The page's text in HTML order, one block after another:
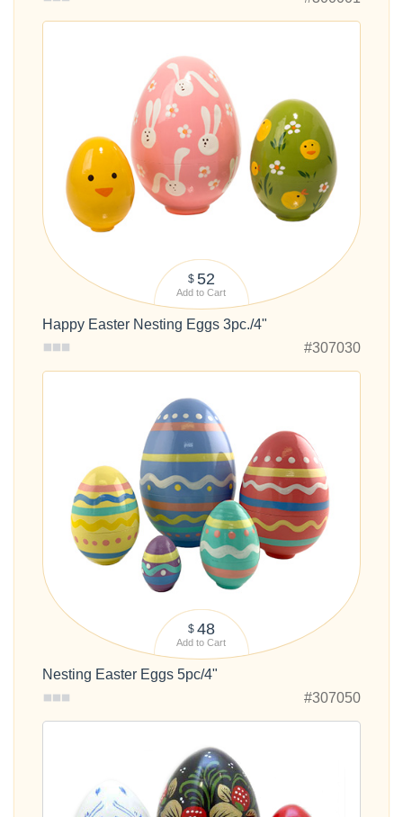
$ 52
Add to Cart
Happy Easter Nesting Eggs 3pc./4"
#307030
$ 48
Add to Cart
Nesting Easter Eggs 5pc/4"
#307050